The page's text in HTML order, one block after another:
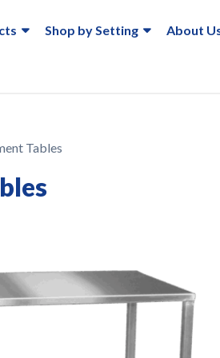
Shop by Setting About
Tables